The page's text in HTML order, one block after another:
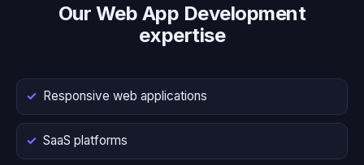
Our Web App Development
expertise
Responsive web applications
SaaS platforms